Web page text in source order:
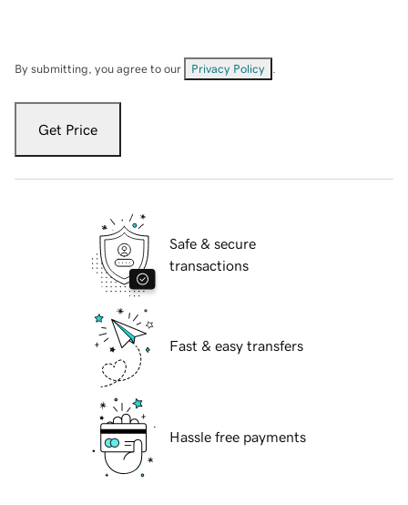
By submitting, you agree to our Privacy Policy
Get Price
Safe & secure
transactions
Fast & easy transfers
Hassle free payments